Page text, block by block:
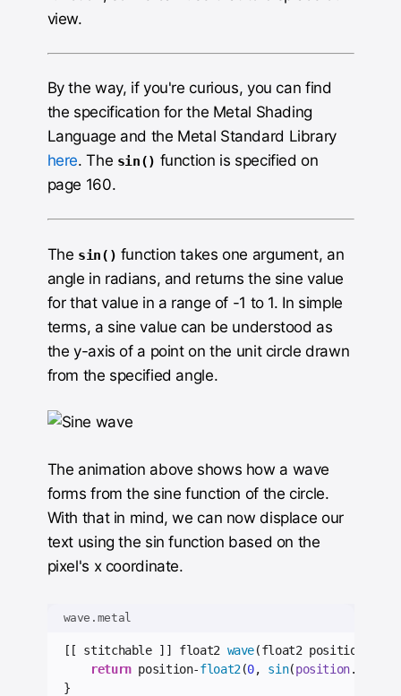
view.
By the way, if you're curious, you can find
the specification for the Metal Shading
Language and the Metal Standard Library
here. The sin() function is specified on
page 160.
The sin() function takes one argument, an
angle in radians, and returns the sine value
for that value in a range of -1 to 1. In simple
terms, a sine value can be understood as
the y-axis of a point on the unit circle drawn
from the specified angle.
The animation above shows how a wave
forms from the sine function of the circle.
With that in mind, we can now displace our
text using the sin function based on the
pixel's x coordinate.
wave.metal
[[ stitchable ]] float2 wave(float2 position) {
return position-float2(0, sin(position.
}